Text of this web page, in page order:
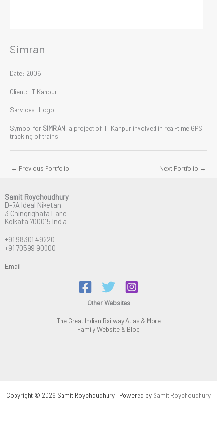
Simran
Date: 2006
Client: IIT Kanpur
Services: Logo
Symbol for SIMRAN, a project of IIT Kanpur involved in real-time GPS
tracking of trains.
← Previous Portfolio Next Portfolio →
Samit Roychoudhury
D-7A Ideal Niketan
3 Chingrighata Lane
Kolkata 700015 India
+91 98301 49220
+91 70599 90000
Email
Other Websites
The Great Indian Railway Atlas & More
Family Website & Blog
Copyright © 2026 Samit Roychoudhury | Powered by Samit Roychoudhury